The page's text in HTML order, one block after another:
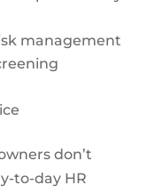
management
don’t
to-day HR